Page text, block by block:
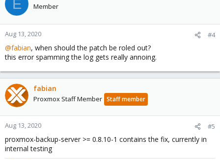
t
o
n
:
E Member
Aug 13, 2020 #4
@fabian, when should the patch be roled out?
this error spamming the log gets really annoing.
fabian
Proxmox Staff Member Staff member
Aug 13, 2020 #5
proxmox-backup-server >= 0.8.10-1 contains the fix, currently in
internal testing